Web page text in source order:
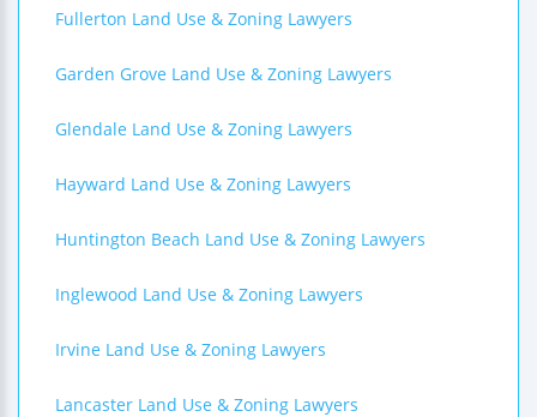
Fullerton Land Use & Zoning Lawyers
Garden Grove Land Use & Zoning Lawyers
Glendale Land Use & Zoning Lawyers
Hayward Land Use & Zoning Lawyers
Huntington Beach Land Use & Zoning Lawyers
Inglewood Land Use & Zoning Lawyers
Irvine Land Use & Zoning Lawyers
Lancaster Land Use & Zoning Lawyers